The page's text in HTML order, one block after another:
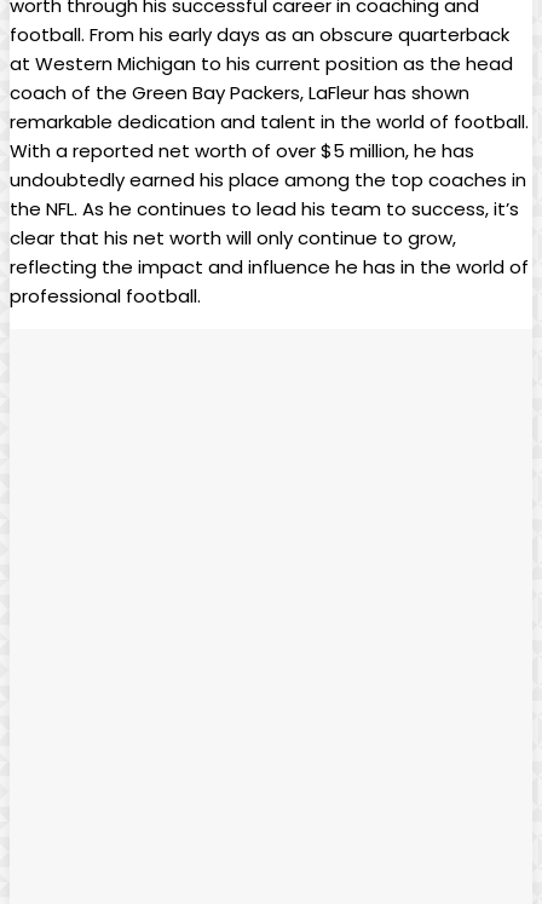
worth through his successful career in coaching and
football. From his early days as an obscure quarterback
at Western Michigan to his current position as the head
coach of the Green Bay Packers, LaFleur has shown
remarkable dedication and talent in the world of football.
With a reported net worth of over $5 million, he has
undoubtedly earned his place among the top coaches in
the NFL. As he continues to lead his team to success, it’s
clear that his net worth will only continue to grow,
reflecting the impact and influence he has in the world of
professional football.